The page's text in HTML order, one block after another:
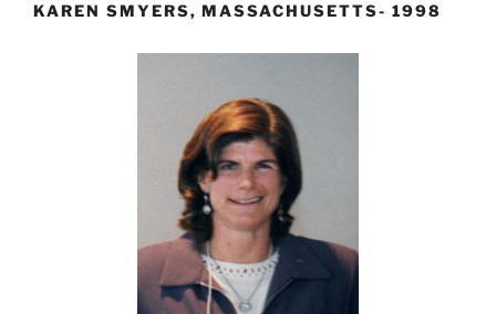
KAREN SMYERS, MASSACHUSETTS- 1998